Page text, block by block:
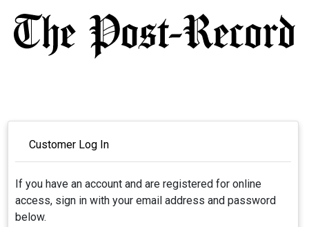
Customer Log In
If you have an account and are registered for online
access, sign in with your email address and password
below.